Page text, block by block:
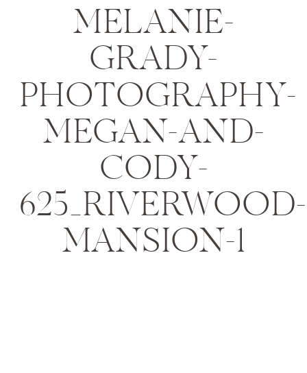
MELANIE-
GRADY-
PHOTOGRAPHY-
MEGAN-AND-
CODY-
625_RIVERWOOD-
MANSION-1